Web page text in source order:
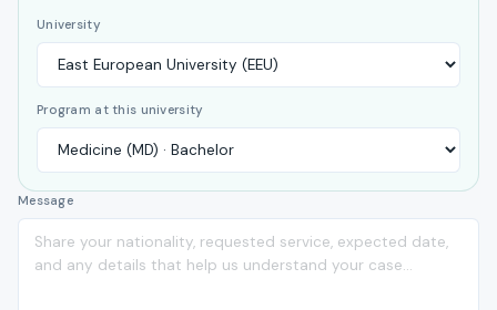
University
Program at this university
Message